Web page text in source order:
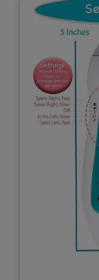
Previous